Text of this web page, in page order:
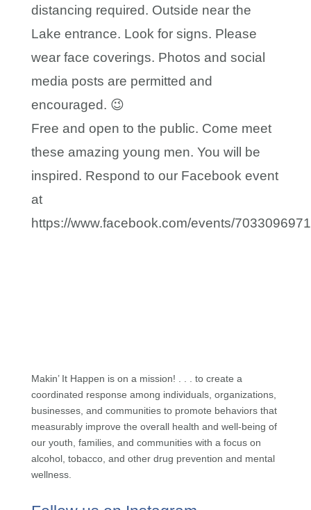
distancing required. Outside near the
Lake entrance. Look for signs. Please
wear face coverings. Photos and social
media posts are permitted and
encouraged. 😉
Free and open to the public. Come meet
these amazing young men. You will be
inspired. Respond to our Facebook event
at
https://www.facebook.com/events/
Makin’ It Happen is on a mission! . . . to create a
coordinated response among individuals, organizations,
businesses, and communities to promote behaviors that
measurably improve the overall health and well-being of
our youth, families, and communities with a focus on
alcohol, tobacco, and other drug prevention and mental
wellness.